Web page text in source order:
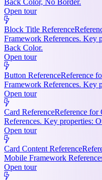
Open tour
Block Title Reference
Framework References. Key
Back Color.
Open tour
Button ReferenceReference
Framework References. Key
Open tour
Card ReferenceReference for
References. Key properties:
Open tour
Card Content Reference
Mobile Framework
Open tour